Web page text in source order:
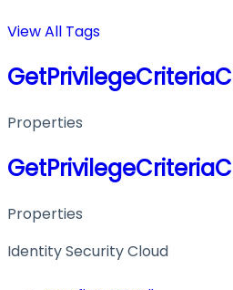
View All Tags
Properties
Properties
Identity Security Cloud